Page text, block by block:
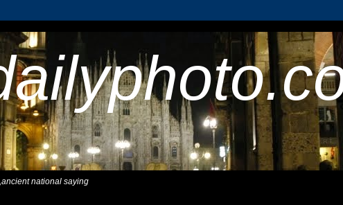
national saying